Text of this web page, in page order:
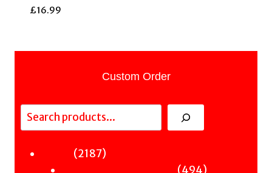
£16.99
Custom Order
Search
21872187
494494